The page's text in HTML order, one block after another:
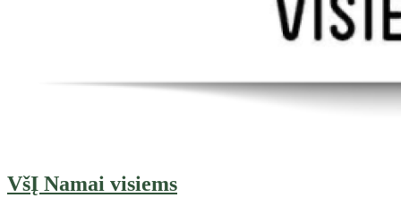
VšĮ Namai visiems